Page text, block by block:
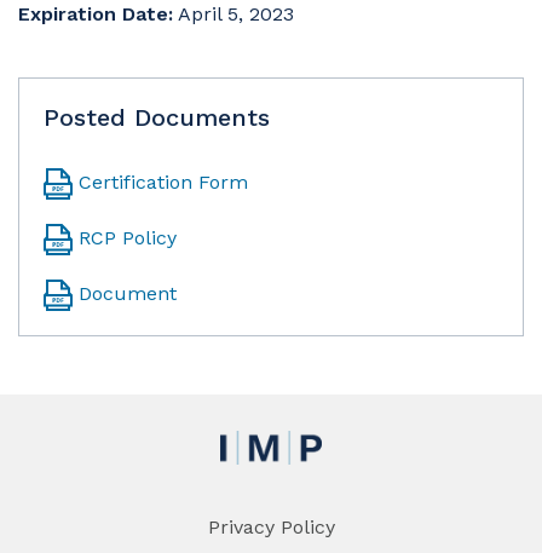
Expiration Date: April 5, 2023
Posted Documents
Certification Form
RCP Policy
Document
Privacy Policy